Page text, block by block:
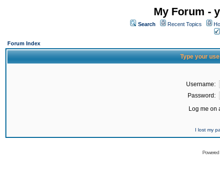
My Forum -
Search Recent Topics
Forum Index
Type your
Username:
Password:
Log me on
I lost my